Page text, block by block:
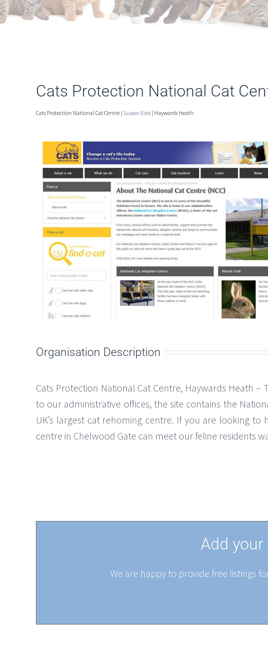
Cats Protection National Cat
Cats Protection National Cat Centre | Sussex-East | Haywards Heath
Organisation Description
Cats Protection National Cat Centre, Haywards Heath
to our administrative offices, the site contains the
UK’s largest cat rehoming centre. If you are looking
centre in Chelwood Gate can meet our feline residents
Add
We are happy to provide free listings